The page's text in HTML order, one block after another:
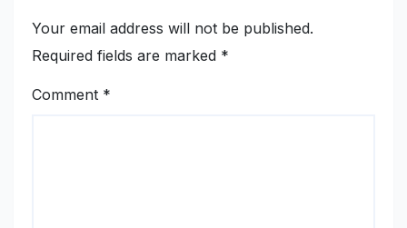
Your email address will not be published.
Required fields are marked *
Comment *